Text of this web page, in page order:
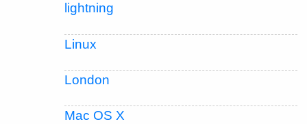
lightning
Linux
London
Mac OS X